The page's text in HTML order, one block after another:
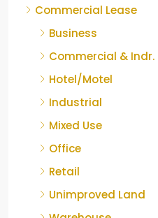
Commercial Lease
Business
Commercial & Indr.
Hotel/Motel
Industrial
Mixed Use
Office
Retail
Unimproved Land